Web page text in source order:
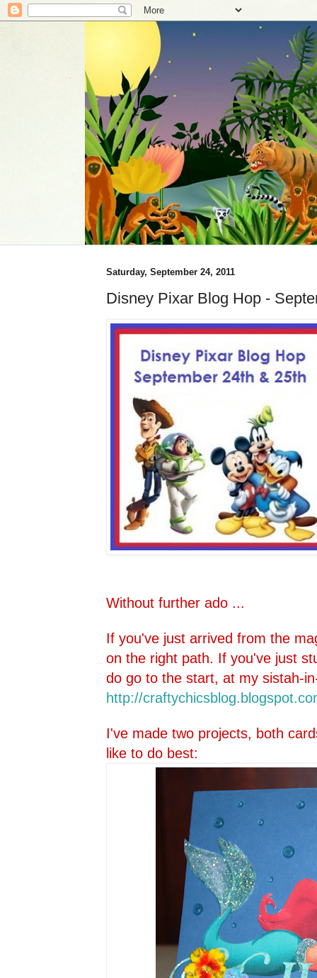
Saturday, September 24, 2011
Disney Pixar Blog Hop -
Without further ado ...
If you've just arrived from the
on the right path. If you've just
do go to the start, at my sistah-
http://craftychicsblog.blo
I've made two projects, both
like to do best: